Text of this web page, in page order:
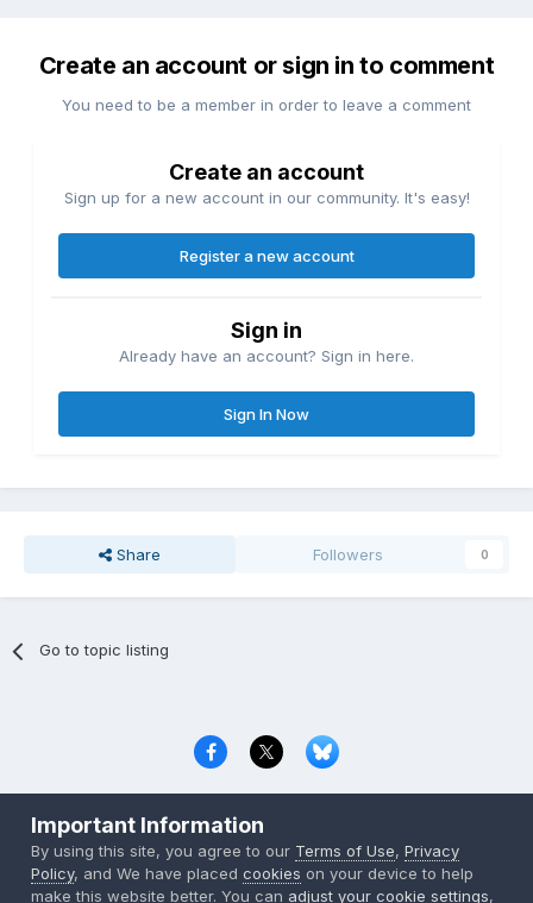
Create an account or sign in to comment
You need to be a member in order to leave a comment
Create an account
Sign up for a new account in our community. It's easy!
Register a new account
Sign in
Already have an account? Sign in here.
Sign In Now
Share Followers 0
Go to topic listing
Copyright © 2000-2026 CombatACE.com
Powered by Invision Community
Important Information
By using this site, you agree to our Terms of Use,Privacy
Policy, and We have placedcookies on your device to help
make this website better. You can adjust your cookie settings,